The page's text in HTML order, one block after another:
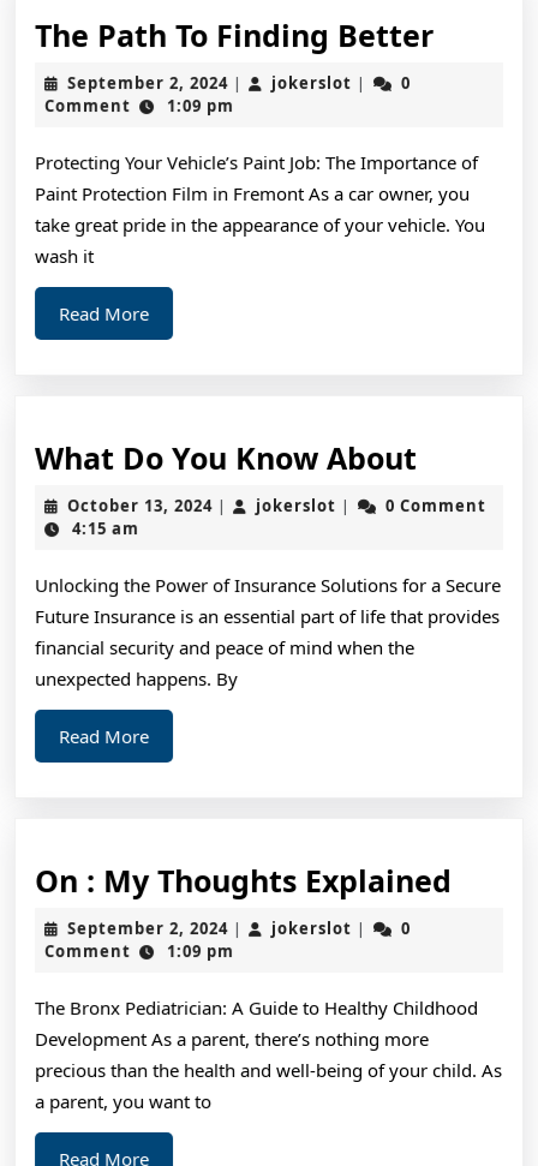
The Path To Finding BetterThe
Better
September 2, 2024September
2,
| jokerslot jokerslot
|
0
Comment
1:09 pm
Protecting Your Vehicle’s Paint Job: The Importance of
Paint Protection Film in Fremont As a car owner, you
take great pride in the appearance of your vehicle. You
wash it
Read MoreRead
More
What Do You Know About
Do
About
October 13, 2024October
| jokerslot jokerslot
|
0 Comment
4:15 am
Unlocking the Power of Insurance Solutions for a Secure
Future Insurance is an essential part of life that provides
financial security and peace of mind when the
unexpected happens. By
Read MoreRead
More
On : My Thoughts Explained
September 2, 2024September
2,
| jokerslot jokerslot
|
0
Comment
1:09 pm
The Bronx Pediatrician: A Guide to Healthy Childhood
Development As a parent, there’s nothing more
precious than the health and well-being of your child. As
a parent, you want to
Read MoreRead